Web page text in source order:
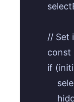
//
if